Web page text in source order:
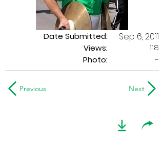
Date Submitted:
Views:
Sep 6, 2011
118
Photo:
-
Previous Next